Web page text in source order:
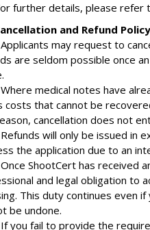
further details, please refer
and Refund Policy
may request to
are seldom possible once
medical notes have
costs that cannot be
cancellation does not
will only be issued in
the application due to an
ShootCert has received
and legal obligation to
This duty continues even
be undone.
If you fail to provide the